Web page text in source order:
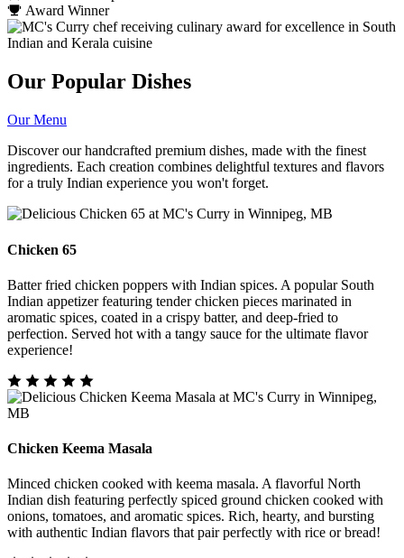
Award Winner
Our Popular Dishes
Our Menu
Discover our handcrafted premium dishes, made with the finest
ingredients. Each creation combines delightful textures and flavors
for a truly Indian experience you won't forget.
Chicken 65
Batter fried chicken poppers with Indian spices. A popular South
Indian appetizer featuring tender chicken pieces marinated in
aromatic spices, coated in a crispy batter, and deep-fried to
perfection. Served hot with a tangy sauce for the ultimate flavor
experience!
Chicken Keema Masala
Minced chicken cooked with keema masala. A flavorful North
Indian dish featuring perfectly spiced ground chicken cooked with
onions, tomatoes, and aromatic spices. Rich, hearty, and bursting
with authentic Indian flavors that pair perfectly with rice or bread!